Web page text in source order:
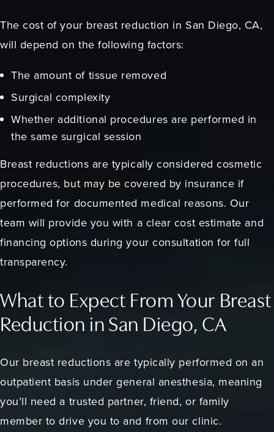
The cost of your breast reduction in San Diego, CA,
will depend on the following factors:
The amount of tissue removed
Surgical complexity
Whether additional procedures are performed in
the same surgical session
Breast reductions are typically considered cosmetic
procedures, but may be covered by insurance if
performed for documented medical reasons. Our
team will provide you with a clear cost estimate and
financing options during your consultation for full
transparency.
What to Expect From Your Breast
Reduction in San Diego, CA
Our breast reductions are typically performed on an
outpatient basis under general anesthesia, meaning
you’ll need a trusted partner, friend, or family
member to drive you to and from our clinic.